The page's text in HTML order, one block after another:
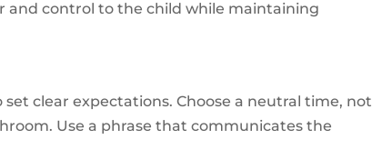
and control to the child while maintaining
clear expectations. Choose a neutral time, not
Use a phrase that communicates the